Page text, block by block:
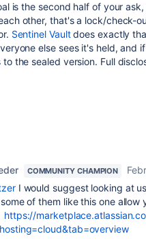
is the second half of your
other, that's a lock/check-
Sentinel Vaultdoes exactly
else sees it's held, and
the sealed version. Full
COMMUNITY CHAMPION
I would suggest looking at
of them like this one allow
https://